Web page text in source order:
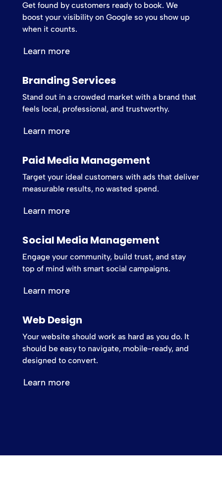
Get found by customers ready to book. We
boost your visibility on Google so you show up
when it counts.
Learn more
Branding Services
Stand out in a crowded market with a brand that
feels local, professional, and trustworthy.
Learn more
Paid Media Management
Target your ideal customers with ads that deliver
measurable results, no wasted spend.
Learn more
Social Media Management
Engage your community, build trust, and stay
top of mind with smart social campaigns.
Learn more
Web Design
Your website should work as hard as you do. It
should be easy to navigate, mobile-ready, and
designed to convert.
Learn more